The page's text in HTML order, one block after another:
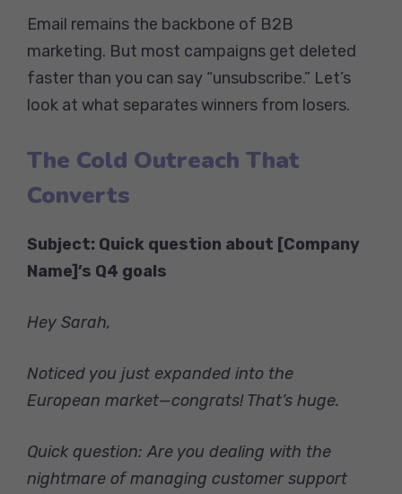
Email remains the backbone of B2B
marketing. But most campaigns get deleted
faster than you can say “unsubscribe.” Let’s
look at what separates winners from losers.
The Cold Outreach That
Converts
Subject: Quick question about [Company
Name]’s Q4 goals
Hey Sarah,
Noticed you just expanded into the
European market—congrats! That’s huge.
Quick question: Are you dealing with the
nightmare of managing customer support